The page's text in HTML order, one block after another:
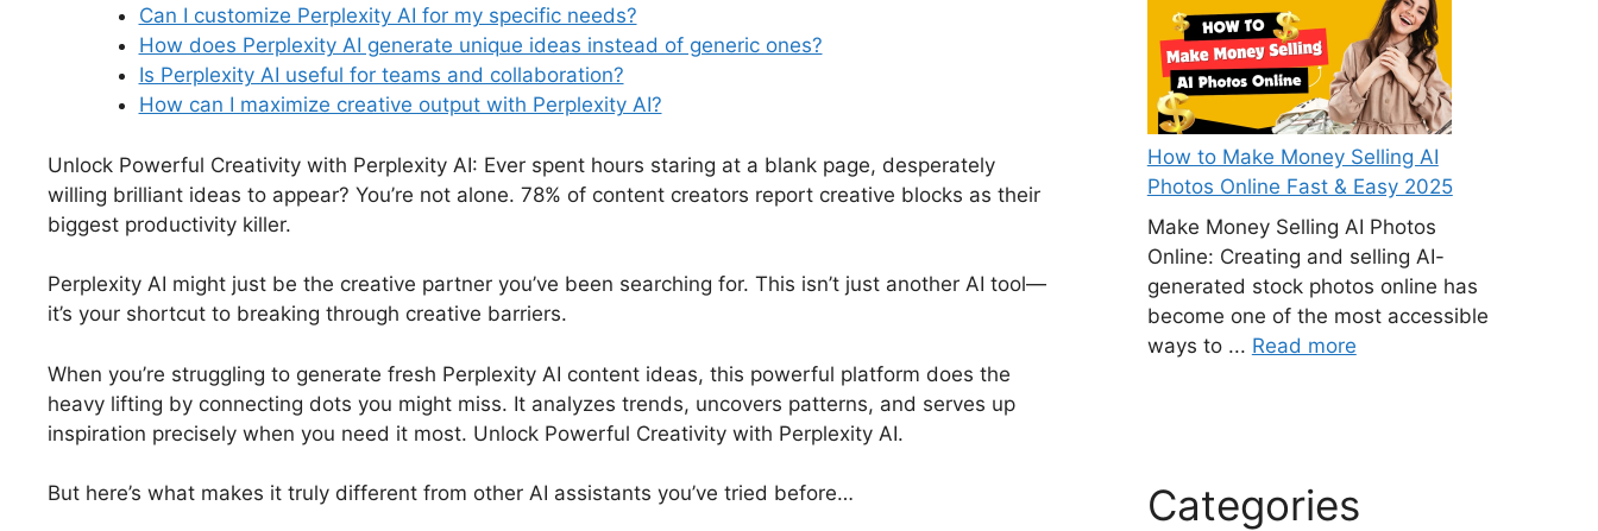
Can I customize Perplexity AI for my specific needs?
How does Perplexity AI generate unique ideas instead of generic ones?
Is Perplexity AI useful for teams and collaboration?
How can I maximize creative output with Perplexity AI?
Unlock Powerful Creativity with Perplexity AI: Ever spent hours staring at a blank page, desperately
willing brilliant ideas to appear? You’re not alone. 78% of content creators report creative blocks as their
biggest productivity killer.
Perplexity AI might just be the creative partner you’ve been searching for. This isn’t just another AI tool—
it’s your shortcut to breaking through creative barriers.
When you’re struggling to generate fresh Perplexity AI content ideas, this powerful platform does the
heavy lifting by connecting dots you might miss. It analyzes trends, uncovers patterns, and serves up
inspiration precisely when you need it most. Unlock Powerful Creativity with Perplexity AI.
But here’s what makes it truly different from other AI assistants you’ve tried before…
How to Make Money Selling AI
Photos Online Fast & Easy 2025
Make Money Selling AI Photos
Online: Creating and selling AI-
generated stock photos online has
become one of the most accessible
ways to ... Read more
Categories